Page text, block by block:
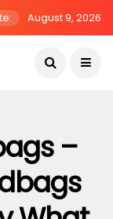
August 9, 2026
–